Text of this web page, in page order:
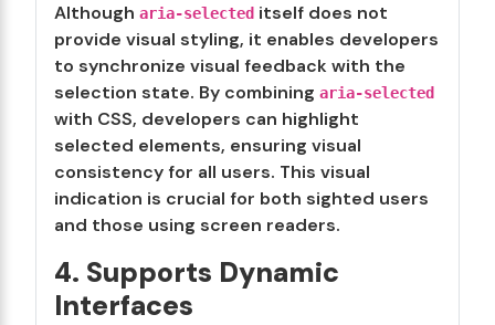
Although aria-selected itself does not
provide visual styling, it enables developers
to synchronize visual feedback with the
selection state. By combining aria-selected
with CSS, developers can highlight
selected elements, ensuring visual
consistency for all users. This visual
indication is crucial for both sighted users
and those using screen readers.
4. Supports Dynamic
Interfaces